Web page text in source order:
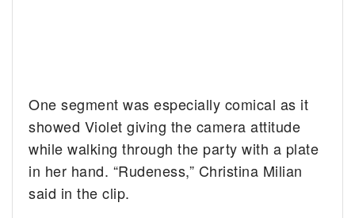
One segment was especially comical as it
showed Violet giving the camera attitude
while walking through the party with a plate
in her hand. “Rudeness,” Christina Milian
said in the clip.